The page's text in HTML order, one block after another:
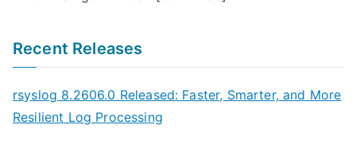
l
Recent Releases
rsyslog 8.2606.0 Released: Faster, Smarter, and More
Resilient Log Processing